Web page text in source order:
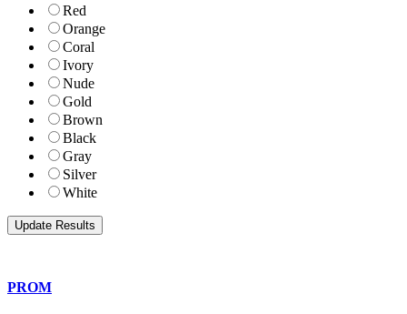
Red
Orange
Coral
Ivory
Nude
Gold
Brown
Black
Gray
Silver
White
PROM